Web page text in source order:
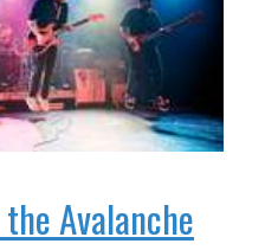
Avalanche